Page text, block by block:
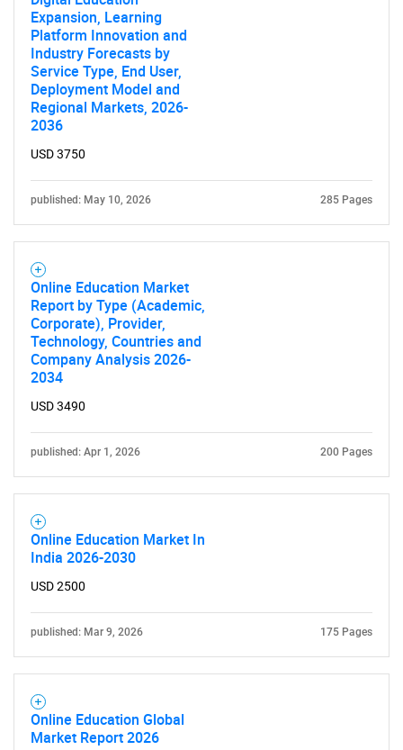
Expansion, Learning
Platform Innovation and
Industry Forecasts by
Service Type, End User,
Deployment Model and
Regional Markets, 2026-
2036
USD 3750
published: May 10, 2026 285 Pages
Online Education Market
Report by Type (Academic,
Corporate), Provider,
Technology, Countries and
Company Analysis 2026-
2034
USD 3490
published: Apr 1, 2026 200 Pages
Online Education Market In
India 2026-2030
USD 2500
published: Mar 9, 2026 175 Pages
Online Education Global
Market Report 2026